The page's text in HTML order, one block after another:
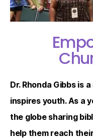
Dr. Rhonda Gibbs is
inspires youth. As a
the globe sharing
help them reach